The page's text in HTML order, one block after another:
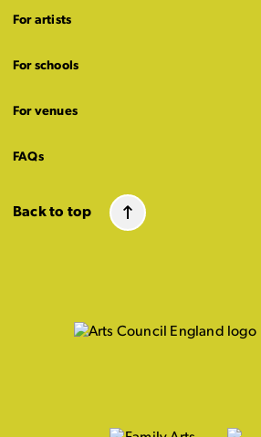
For artists
For schools
For venues
FAQs
Back to top